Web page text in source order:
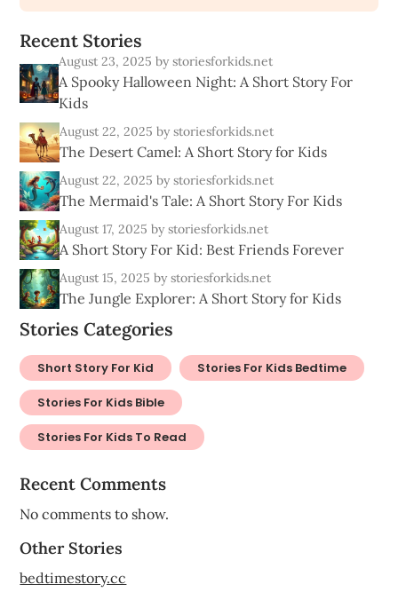
Recent Stories
August 23, 2025by storiesforkids.net
A Spooky Halloween Night: A Short Story For
Kids
August 22, 2025by storiesforkids.net
The Desert Camel: A Short Story for Kids
August 22, 2025by storiesforkids.net
The Mermaid's Tale: A Short Story For Kids
August 17, 2025by storiesforkids.net
A Short Story For Kid: Best Friends Forever
August 15, 2025by storiesforkids.net
The Jungle Explorer: A Short Story for Kids
Stories Categories
Short Story For Kid Stories For Kids Bedtime
Stories For Kids Bible
Stories For Kids To Read
Recent Comments
No comments to show.
Other Stories
bedtimestory.cc